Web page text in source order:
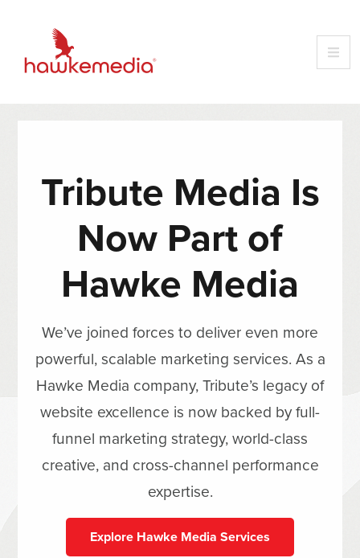
Tribute Media Is
Now Part of
Hawke Media
We’ve joined forces to deliver even more
powerful, scalable marketing services. As a
Hawke Media company, Tribute’s legacy of
website excellence is now backed by full-
funnel marketing strategy, world-class
creative, and cross-channel performance
expertise.
Explore Hawke Media Services